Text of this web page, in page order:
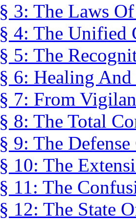
§ 3: The Laws
§ 4: The Unified
§ 5: The
§ 6: Healing
§ 7: From
§ 8: The Total
§ 9: The
§ 10: The
§ 11: The
§ 12: The State